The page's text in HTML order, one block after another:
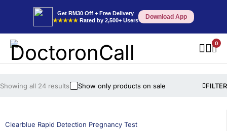
Get RM30 Off + Free Delivery
★★★★★ Rated by 2,500+ Users Download App
0
FILTER
Showing all 24 results Show only products on sale
26% OFF
Clearblue Rapid Detection Pregnancy Test